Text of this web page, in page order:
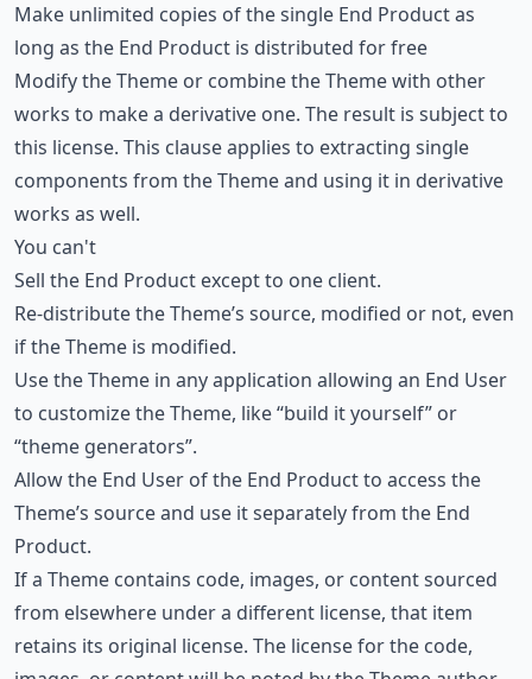
Make unlimited copies of the single End Product as
long as the End Product is distributed for free
Modify the Theme or combine the Theme with other
works to make a derivative one. The result is subject to
this license. This clause applies to extracting single
components from the Theme and using it in derivative
works as well.
You can't
Sell the End Product except to one client.
Re-distribute the Theme’s source, modified or not, even
if the Theme is modified.
Use the Theme in any application allowing an End User
to customize the Theme, like “build it yourself” or
“theme generators”.
Allow the End User of the End Product to access the
Theme’s source and use it separately from the End
Product.
If a Theme contains code, images, or content sourced
from elsewhere under a different license, that item
retains its original license. The license for the code,